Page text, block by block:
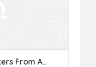
History Of Computers From Abacus To Smartphones